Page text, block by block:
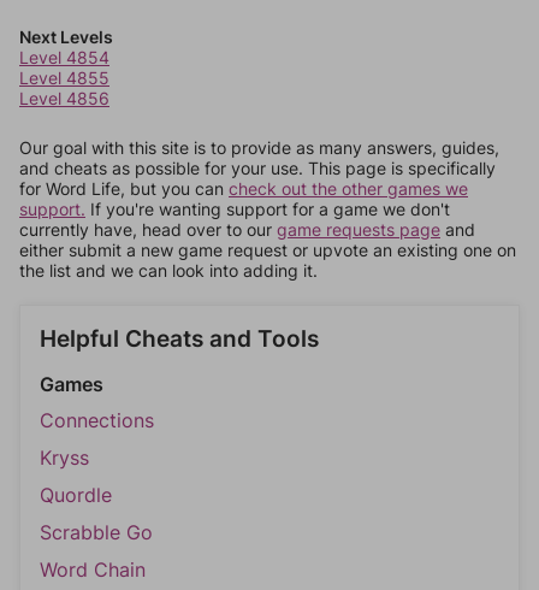
Next Levels
Level 4854
Level 4855
Level 4856
Our goal with this site is to provide as many answers, guides,
and cheats as possible for your use. This page is specifically
for Word Life, but you can check out the other games we
support. If you're wanting support for a game we don't
currently have, head over to our game requests page and
either submit a new game request or upvote an existing one on
the list and we can look into adding it.
Helpful Cheats and Tools
Games
Connections
Kryss
Quordle
Scrabble Go
Word Chain